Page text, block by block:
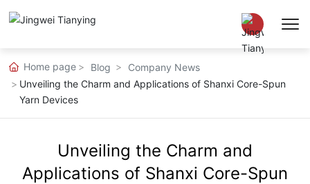
Home page Blog
Company News
Unveiling the Charm and Applications of Shanxi Core-Spun
Yarn Devices
Unveiling the Charm and
Applications of Shanxi Core-Spun